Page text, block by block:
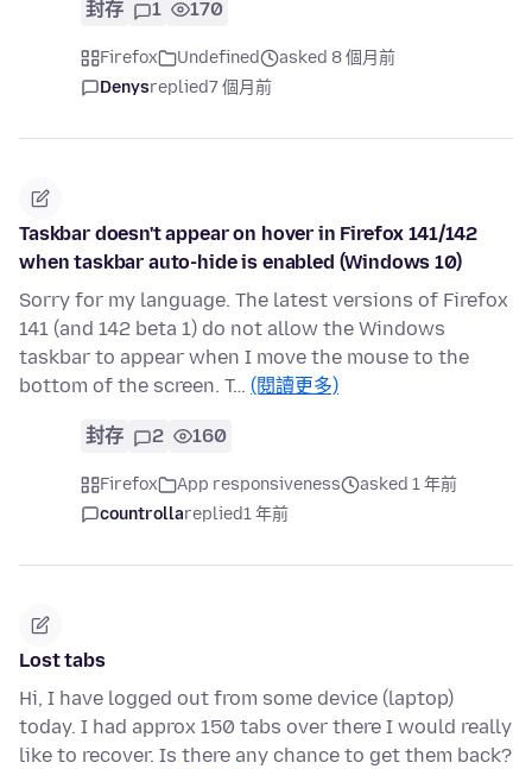
封存 1 170
Firefox Undefined
asked 8 個月前
Denysreplied7 個月前
Taskbar doesn't appear on hover in Firefox 141/142
when taskbar auto-hide is enabled (Windows 10)
Sorry for my language. The latest versions of Firefox
141 (and 142 beta 1) do not allow the Windows
taskbar to appear when I move the mouse to the
bottom of the screen. T… (閱讀更多)
封存 2 160
Firefox App responsiveness
asked 1 年前
countrollareplied1 年前
Lost tabs
Hi, I have logged out from some device (laptop)
today. I had approx 150 tabs over there I would really
like to recover. Is there any chance to get them back?